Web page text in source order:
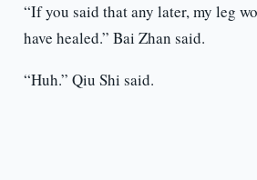
“If you said that any later, my leg
have healed.” Bai Zhan said.
“Huh.” Qiu Shi said.